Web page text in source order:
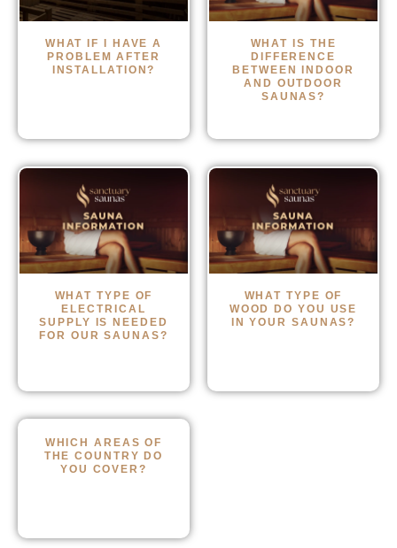
WHAT IF I HAVE A
PROBLEM AFTER
INSTALLATION?
WHAT IS THE
DIFFERENCE
BETWEEN INDOOR
AND OUTDOOR
SAUNAS?
WHAT TYPE OF
ELECTRICAL
SUPPLY IS NEEDED
FOR OUR SAUNAS?
WHAT TYPE OF
WOOD DO YOU USE
IN YOUR SAUNAS?
WHICH AREAS OF
THE COUNTRY DO
YOU COVER?